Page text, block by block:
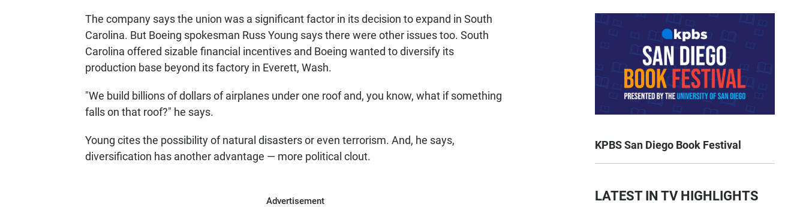
The company says the union was a significant factor in its decision to expand in South
Carolina. But Boeing spokesman Russ Young says there were other issues too. South
Carolina offered sizable financial incentives and Boeing wanted to diversify its
production base beyond its factory in Everett, Wash.
"We build billions of dollars of airplanes under one roof and, you know, what if something
falls on that roof?" he says.
Young cites the possibility of natural disasters or even terrorism. And, he says,
diversification has another advantage — more political clout.
Advertisement
KPBS San Diego Book Festival
LATEST IN TV HIGHLIGHTS